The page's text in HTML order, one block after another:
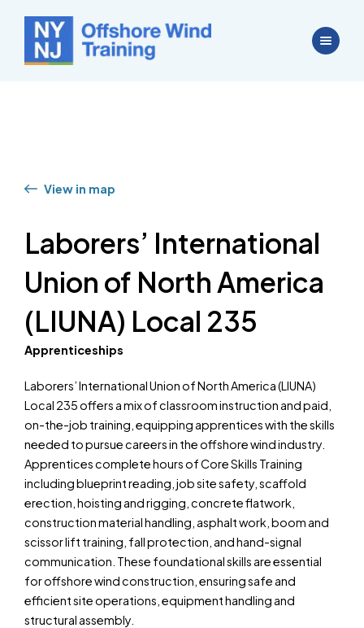
View in map
Laborers’ International
Union of North America
(LIUNA) Local 235
Apprenticeships
Laborers’ International Union of North America (LIUNA)
Local 235 offers a mix of classroom instruction and paid,
on-the-job training, equipping apprentices with the skills
needed to pursue careers in the offshore wind industry.
Apprentices complete hours of Core Skills Training
including blueprint reading, job site safety, scaffold
erection, hoisting and rigging, concrete flatwork,
construction material handling, asphalt work, boom and
scissor lift training, fall protection, and hand-signal
communication. These foundational skills are essential
for offshore wind construction, ensuring safe and
efficient site operations, equipment handling and
structural assembly.